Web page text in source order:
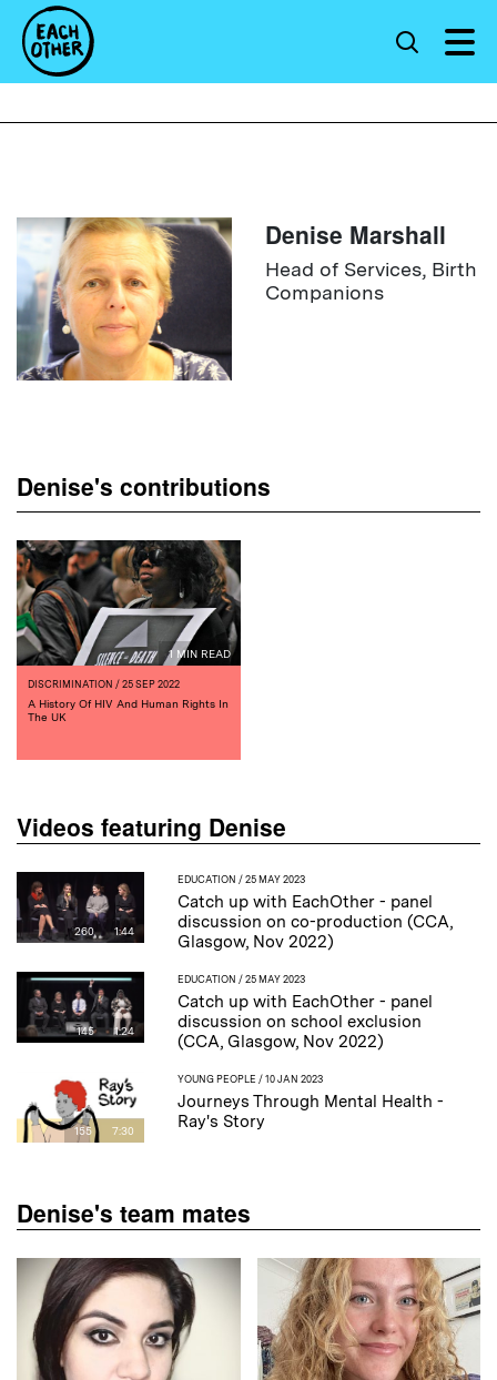
Denise Marshall
Head of Services, Birth
Companions
Denise's contributions
1 MIN READ
DISCRIMINATION / 25 SEP 2022
A History Of HIV And Human Rights In
The UK
Videos featuring Denise
260 1:44
EDUCATION / 25 MAY 2023
Catch up with EachOther - panel
discussion on co-production (CCA,
Glasgow, Nov 2022)
145 1:24
EDUCATION / 25 MAY 2023
Catch up with EachOther - panel
discussion on school exclusion
(CCA, Glasgow, Nov 2022)
155 7:30
YOUNG PEOPLE / 10 JAN 2023
Journeys Through Mental Health -
Ray's Story
Denise's team mates